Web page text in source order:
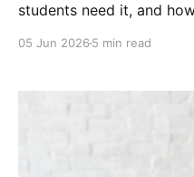
students need it, and
05 Jun 2026 5 min read